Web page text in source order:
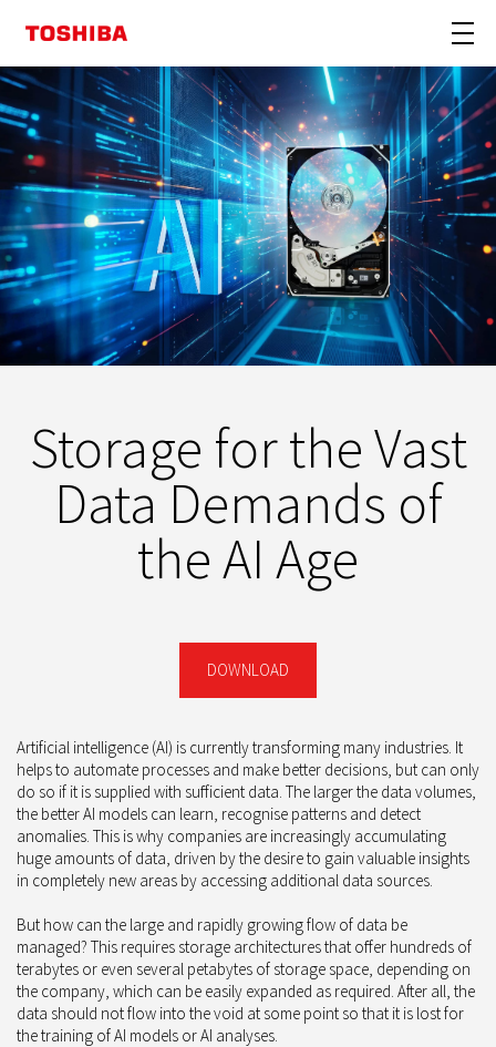
Storage for the Vast
Data Demands of
the AI Age
DOWNLOAD
Artificial intelligence (AI) is currently transforming many industries. It
helps to automate processes and make better decisions, but can only
do so if it is supplied with sufficient data. The larger the data volumes,
the better AI models can learn, recognise patterns and detect
anomalies. This is why companies are increasingly accumulating
huge amounts of data, driven by the desire to gain valuable insights
in completely new areas by accessing additional data sources.
But how can the large and rapidly growing flow of data be
managed? This requires storage architectures that offer hundreds of
terabytes or even several petabytes of storage space, depending on
the company, which can be easily expanded as required. After all, the
data should not flow into the void at some point so that it is lost for
the training of AI models or AI analyses.